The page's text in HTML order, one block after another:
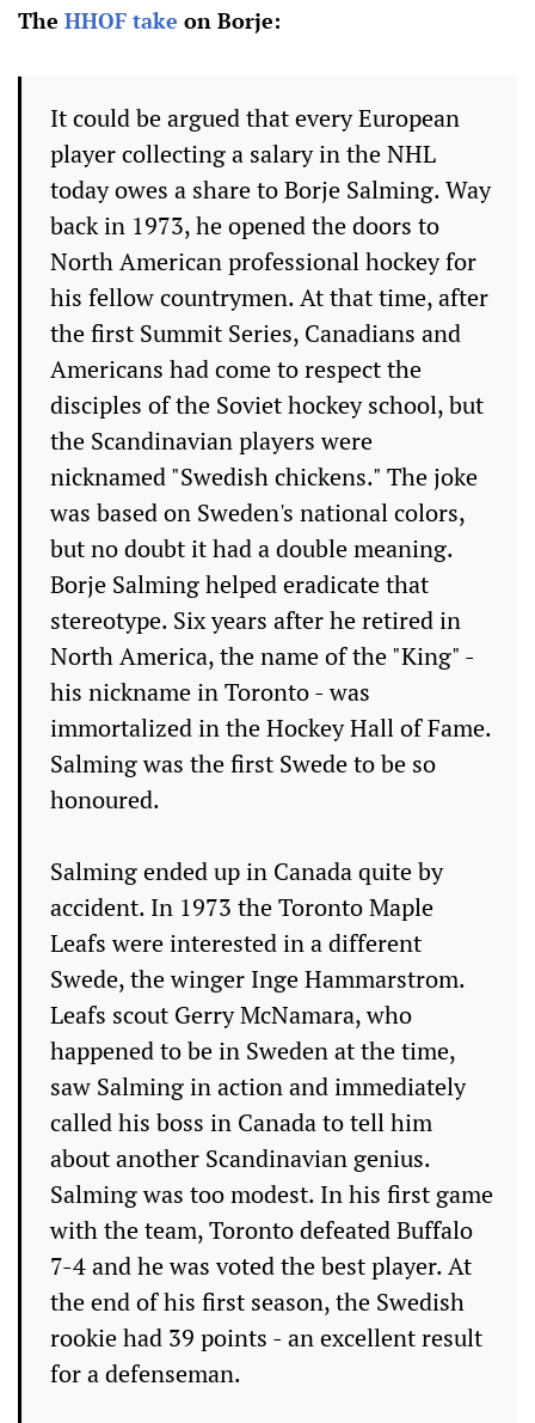
The HHOF take on Borje:
It could be argued that every European
player collecting a salary in the NHL
today owes a share to Borje Salming. Way
back in 1973, he opened the doors to
North American professional hockey for
his fellow countrymen. At that time, after
the first Summit Series, Canadians and
Americans had come to respect the
disciples of the Soviet hockey school, but
the Scandinavian players were
nicknamed "Swedish chickens." The joke
was based on Sweden's national colors,
but no doubt it had a double meaning.
Borje Salming helped eradicate that
stereotype. Six years after he retired in
North America, the name of the "King" -
his nickname in Toronto - was
immortalized in the Hockey Hall of Fame.
Salming was the first Swede to be so
honoured.
Salming ended up in Canada quite by
accident. In 1973 the Toronto Maple
Leafs were interested in a different
Swede, the winger Inge Hammarstrom.
Leafs scout Gerry McNamara, who
happened to be in Sweden at the time,
saw Salming in action and immediately
called his boss in Canada to tell him
about another Scandinavian genius.
Salming was too modest. In his first game
with the team, Toronto defeated Buffalo
7-4 and he was voted the best player. At
the end of his first season, the Swedish
rookie had 39 points - an excellent result
for a defenseman.